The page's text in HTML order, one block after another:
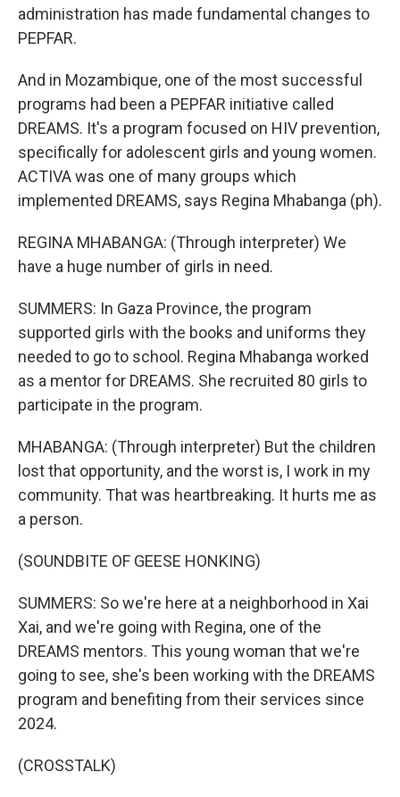
administration has made fundamental changes to
PEPFAR.
And in Mozambique, one of the most successful
programs had been a PEPFAR initiative called
DREAMS. It's a program focused on HIV prevention,
specifically for adolescent girls and young women.
ACTIVA was one of many groups which
implemented DREAMS, says Regina Mhabanga (ph).
REGINA MHABANGA: (Through interpreter) We
have a huge number of girls in need.
SUMMERS: In Gaza Province, the program
supported girls with the books and uniforms they
needed to go to school. Regina Mhabanga worked
as a mentor for DREAMS. She recruited 80 girls to
participate in the program.
MHABANGA: (Through interpreter) But the children
lost that opportunity, and the worst is, I work in my
community. That was heartbreaking. It hurts me as
a person.
(SOUNDBITE OF GEESE HONKING)
SUMMERS: So we're here at a neighborhood in Xai
Xai, and we're going with Regina, one of the
DREAMS mentors. This young woman that we're
going to see, she's been working with the DREAMS
program and benefiting from their services since
2024.
(CROSSTALK)